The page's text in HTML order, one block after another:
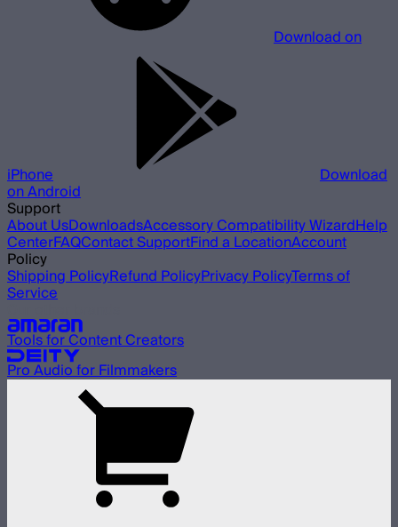
Download on
iPhone Download
on Android
Support
About UsDownloadsAccessory Compatibility WizardHelp
CenterFAQContact SupportFind a LocationAccount
Policy
Shipping PolicyRefund PolicyPrivacy PolicyTerms of
Service
Tools for Content Creators
Pro Audio for Filmmakers